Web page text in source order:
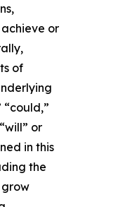
or
of
or
in this
the